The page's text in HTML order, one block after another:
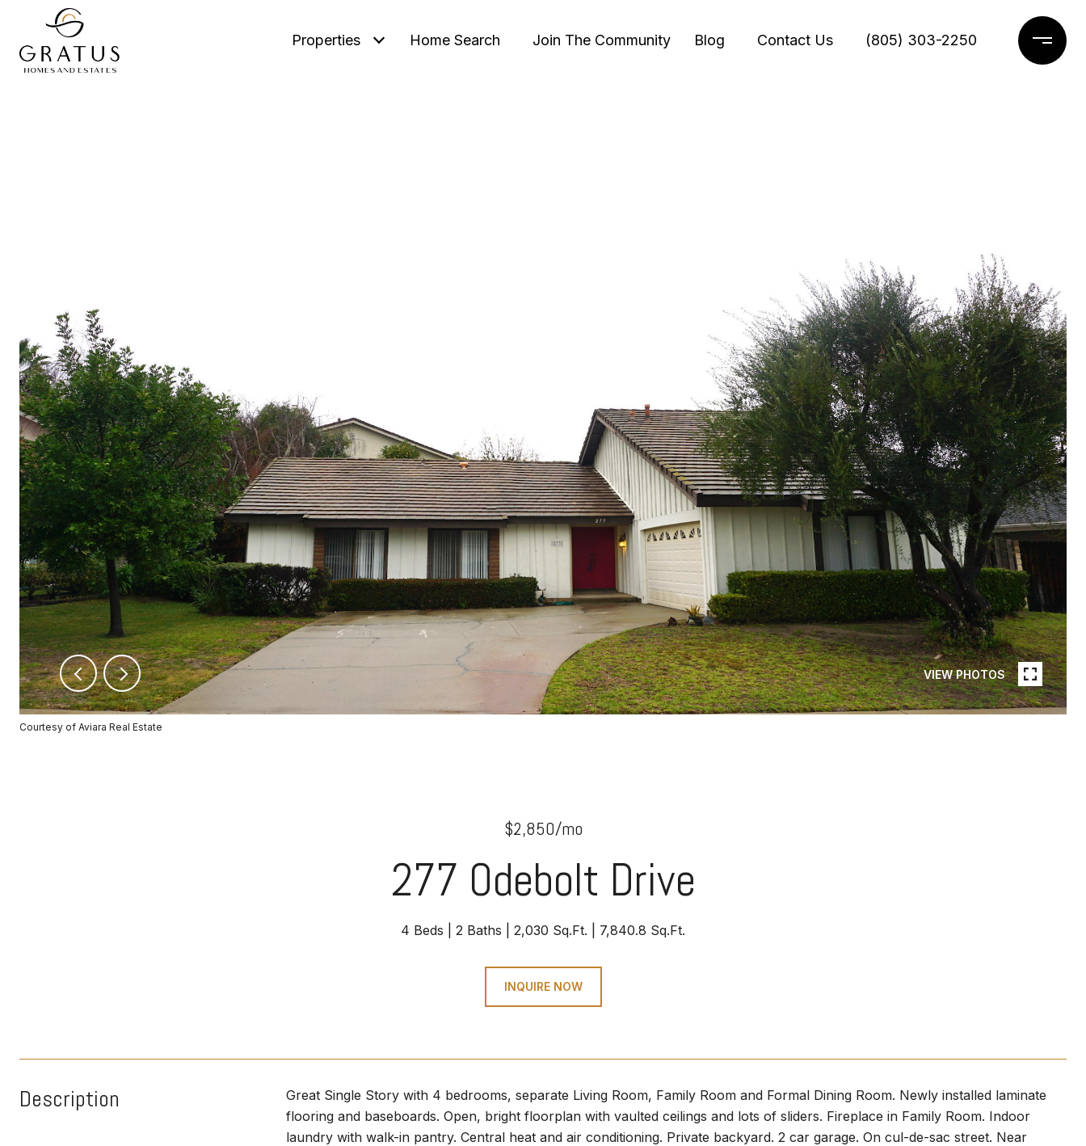
Properties Home Search Join The Community Blog Contact Us (805) 303-2250
VIEW PHOTOS
Courtesy of Aviara Real Estate
$2,850/mo
277 Odebolt Drive
4 Beds 2 Baths 2,030 Sq.Ft. 7,840.8 Sq.Ft.
INQUIRE NOW
Description
Great Single Story with 4 bedrooms, separate Living Room, Family Room and Formal Dining Room. Newly installed laminate
flooring and baseboards. Open, bright floorplan with vaulted ceilings and lots of sliders. Fireplace in Family Room. Indoor
laundry with walk-in pantry. Central heat and air conditioning. Private backyard. 2 car garage. On cul-de-sac street. Near